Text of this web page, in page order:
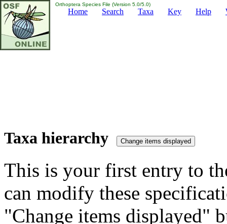
Orthoptera Species File (Version 5.0/5.0)
Home Search Taxa Key Help
Taxa hierarchy
This is your first entry to
can modify these
"Change items displayed"